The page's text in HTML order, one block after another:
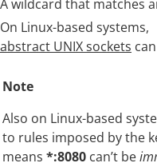
A wildcard that matches
On Linux-based systems,
abstract UNIX sockets
Note
Also on Linux-based
to rules imposed by the
means*:8080 can’t be